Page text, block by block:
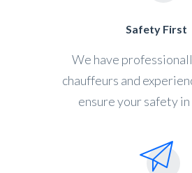
Safety First
We have
chauffeurs and
ensure your safety